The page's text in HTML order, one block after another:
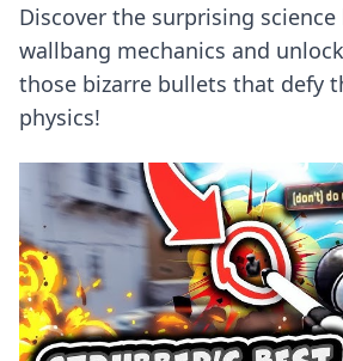
Discover the surprising science
wallbang mechanics and
those bizarre bullets that defy
physics!